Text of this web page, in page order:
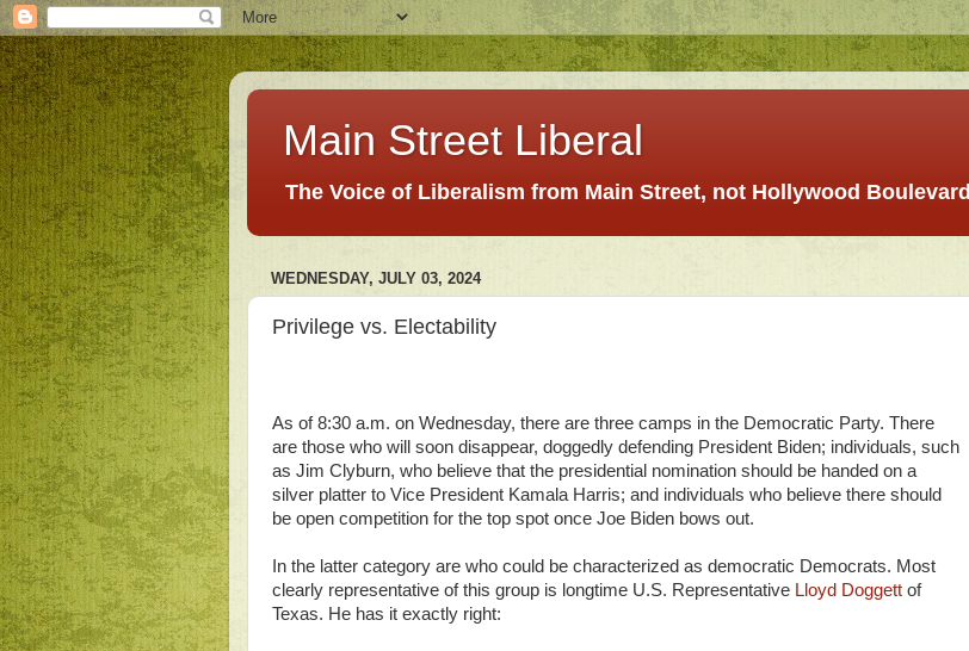
Main Street Liberal
The Voice of Liberalism from Main Street, not Hollywood Boulevard
WEDNESDAY, JULY 03, 2024
Privilege vs. Electability
As of 8:30 a.m. on Wednesday, there are three camps in the Democratic Party. There
are those who will soon disappear, doggedly defending President Biden; individuals, such
as Jim Clyburn, who believe that the presidential nomination should be handed on a
silver platter to Vice President Kamala Harris; and individuals who believe there should
be open competition for the top spot once Joe Biden bows out.
In the latter category are who could be characterized as democratic Democrats. Most
clearly representative of this group is longtime U.S. Representative Lloyd Doggett of
Texas. He has it exactly right: